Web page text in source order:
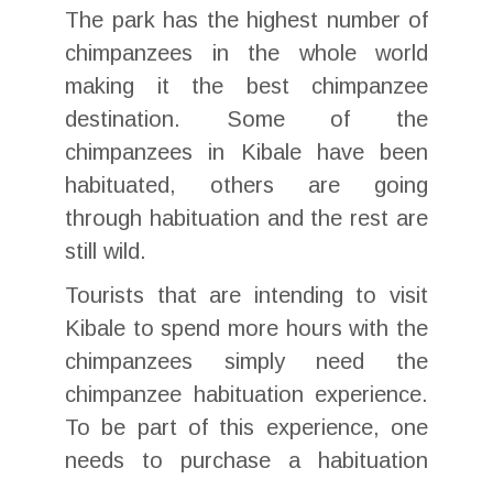
The park has the highest number of
chimpanzees in the whole world
making it the best chimpanzee
destination. Some of the
chimpanzees in Kibale have been
habituated, others are going
through habituation and the rest are
still wild.
Tourists that are intending to visit
Kibale to spend more hours with the
chimpanzees simply need the
chimpanzee habituation experience.
To be part of this experience, one
needs to purchase a habituation